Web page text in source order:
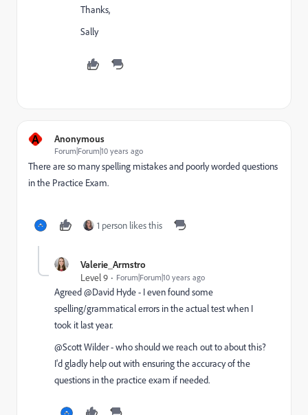
Thanks,
Sally
A Anonymous
Forum|Forum|10 years ago
There are so many spelling mistakes and poorly worded questions
in the Practice Exam.
1 person likes this
Valerie_Armstro
Level 9
Forum|Forum|10 years ago
Agreed @David Hyde​ - I even found some
spelling/grammatical errors in the actual test when I
took it last year.
@Scott Wilder​ - who should we reach out to about this?
I'd gladly help out with ensuring the accuracy of the
questions in the practice exam if needed.